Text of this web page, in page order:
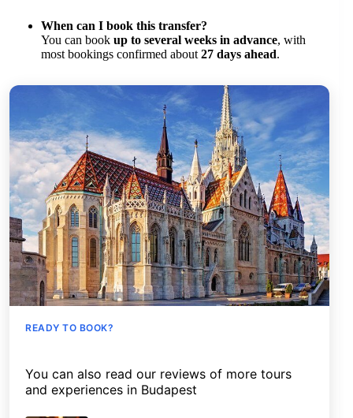
When can I book this transfer?
You can book up to several weeks in advance, with
most bookings confirmed about 27 days ahead.
READY TO BOOK?
You can also read our reviews of more tours
and experiences in Budapest